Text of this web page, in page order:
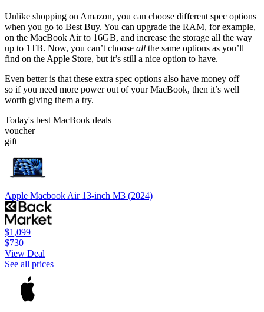
Unlike shopping on Amazon, you can choose different spec options
when you go to Best Buy. You can upgrade the RAM, for example,
on the MacBook Air to 16GB, and increase the storage all the way
up to 1TB. Now, you can’t choose all the same options as you’ll
find on the Apple Store, but it’s still a nice option to have.
Even better is that these extra spec options also have money off —
so if you need more power out of your MacBook, then it’s well
worth giving them a try.
Today's best MacBook deals
voucher
gift
Apple Macbook Air 13-inch M3 (2024)
$1,099
$730
View Deal
See all prices